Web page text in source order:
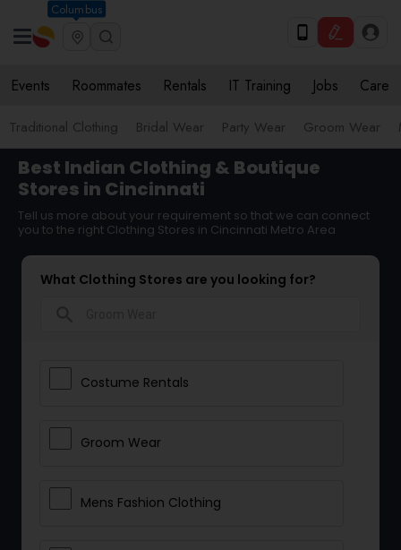
Columbus
Events Roommates Rentals IT Training Jobs Care
Traditional Clothing Bridal Wear Party Wear Groom Wear
Best Indian Clothing & Boutique
Stores in Cincinnati
Tell us more about your requirement so that we can connect
you to the right Clothing Stores in Cincinnati Metro Area
What Clothing Stores are you looking for?
Costume Rentals
Groom Wear
Mens Fashion Clothing